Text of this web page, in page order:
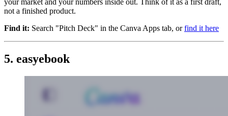
not a finished product.
Find it: Search "Pitch Deck" in the Canva Apps tab, orfind it here
5. easyebook